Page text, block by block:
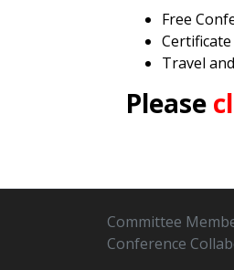
Free
Travel
Please
Committee
Conference